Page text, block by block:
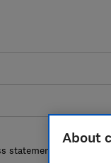
statement
About